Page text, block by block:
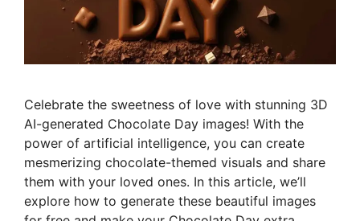
Celebrate the sweetness of love with stunning 3D
AI-generated Chocolate Day images! With the
power of artificial intelligence, you can create
mesmerizing chocolate-themed visuals and share
them with your loved ones. In this article, we’ll
explore how to generate these beautiful images